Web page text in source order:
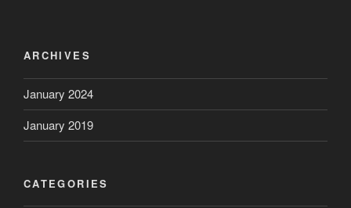
ARCHIVES
January 2024
January 2019
CATEGORIES